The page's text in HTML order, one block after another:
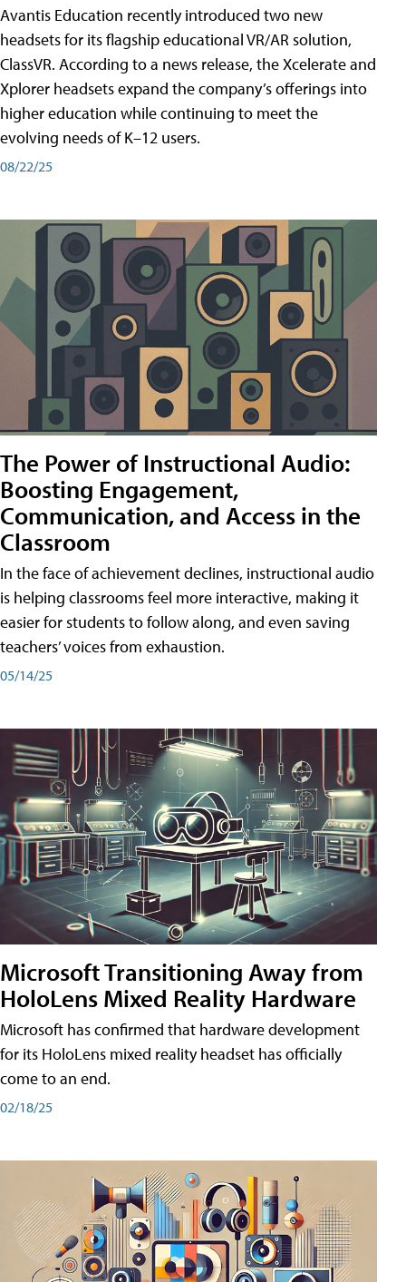
Avantis Education recently introduced two new
headsets for its flagship educational VR/AR solution,
ClassVR. According to a news release, the Xcelerate and
Xplorer headsets expand the company’s offerings into
higher education while continuing to meet the
evolving needs of K–12 users.
08/22/25
The Power of Instructional Audio:
Boosting Engagement,
Communication, and Access in the
Classroom
In the face of achievement declines, instructional audio
is helping classrooms feel more interactive, making it
easier for students to follow along, and even saving
teachers’ voices from exhaustion.
05/14/25
Microsoft Transitioning Away from
HoloLens Mixed Reality Hardware
Microsoft has confirmed that hardware development
for its HoloLens mixed reality headset has officially
come to an end.
02/18/25